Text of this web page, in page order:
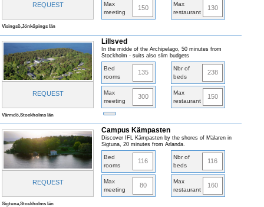
REQUEST
Max
meeting
150
Max
restaurant
130
Visingsö,Jönköpings län
REQUEST
Lillsved
In the midde of the Archipelago, 50 minutes from
Stockholm - suits also slim budgets
Bed
rooms
135
Nbr of
beds
238
Max
meeting
300
Max
restaurant
150
Värmdö,Stockholms län
REQUEST
Campus Kämpasten
Discover IFL Kämpasten by the shores of Mälaren in
Sigtuna, 20 minutes from Arlanda.
Bed
rooms
116
Nbr of
beds
116
Max
meeting
80
Max
restaurant
160
Sigtuna,Stockholms län